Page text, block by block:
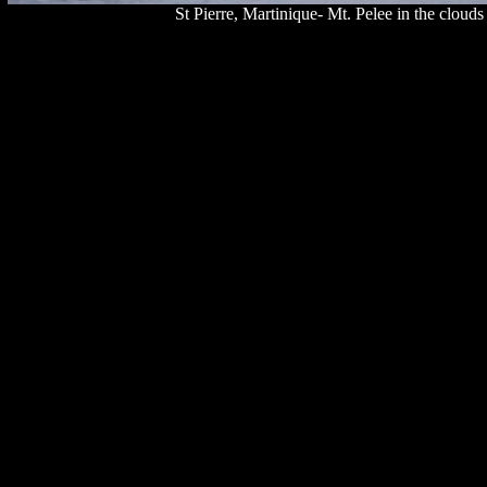
St Pierre, Martinique- Mt. Pelee in the clouds